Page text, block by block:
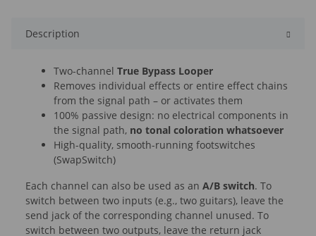
Description
Two-channel True Bypass Looper
Removes individual effects or entire effect chains
from the signal path – or activates them
100% passive design: no electrical components in
the signal path, no tonal coloration whatsoever
High-quality, smooth-running footswitches
(SwapSwitch)
Each channel can also be used as an A/B switch. To
switch between two inputs (e.g., two guitars), leave the
send jack of the corresponding channel unused. To
switch between two outputs, leave the return jack